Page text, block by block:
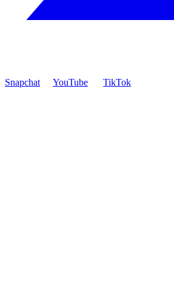
Snapchat YouTube TikTok